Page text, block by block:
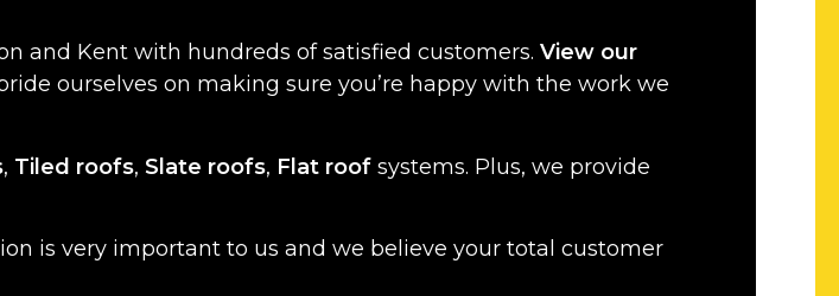
and Kent with hundreds of satisfied customers. View our
ourselves on making sure you’re happy with the work we
, Tiled roofs, Slate roofs, Flat roof systems. Plus, we provide
is very important to us and we believe your total customer